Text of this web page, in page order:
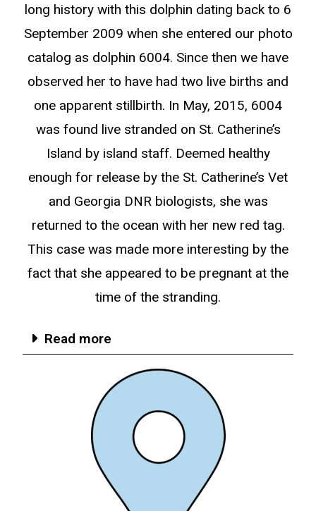
long history with this dolphin dating back to 6
September 2009 when she entered our photo
catalog as dolphin 6004. Since then we have
observed her to have had two live births and
one apparent stillbirth. In May, 2015, 6004
was found live stranded on St. Catherine’s
Island by island staff. Deemed healthy
enough for release by the St. Catherine’s Vet
and Georgia DNR biologists, she was
returned to the ocean with her new red tag.
This case was made more interesting by the
fact that she appeared to be pregnant at the
time of the stranding.
Read more